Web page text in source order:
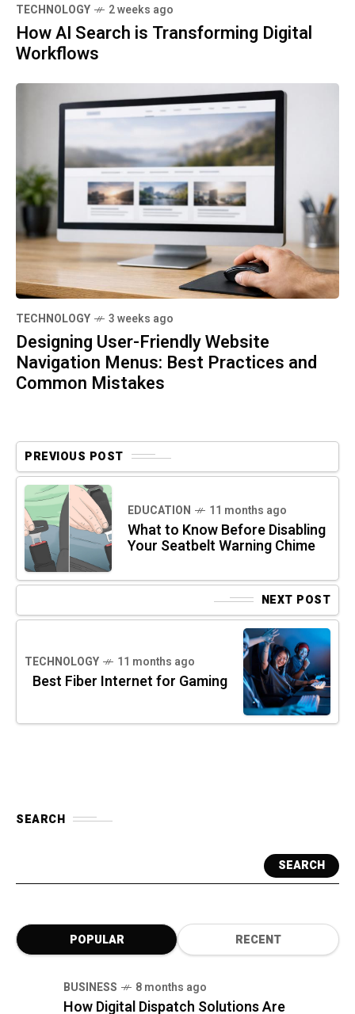
TECHNOLOGY 2 weeks ago
How AI Search is Transforming Digital
Workflows
TECHNOLOGY 3 weeks ago
Designing User-Friendly Website
Navigation Menus: Best Practices and
Common Mistakes
PREVIOUS POST
EDUCATION 11 months ago
What to Know Before Disabling
Your Seatbelt Warning Chime
NEXT POST
TECHNOLOGY 11 months ago
Best Fiber Internet for Gaming
SEARCH
SEARCH
POPULAR RECENT
BUSINESS 8 months ago
How Digital Dispatch Solutions Are